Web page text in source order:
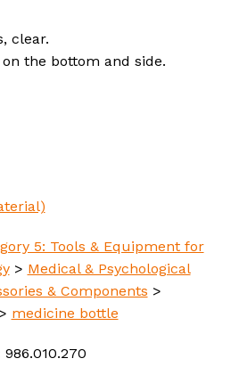
clear.
the bottom and side.
5: Tools & Equipment for
> Medical & Psychological
& Components >
medicine bottle
986.010.270